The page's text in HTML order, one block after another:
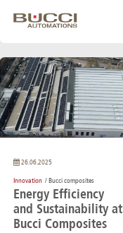
26.06.2025
Innovation / Bucci composites
Energy Efficiency
and Sustainability at
Bucci Composites